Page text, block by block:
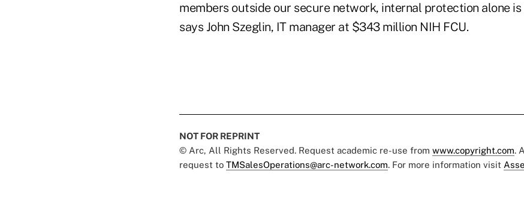
members outside our secure network, internal protection alone is
says John Szeglin, IT manager at $343 million NIH FCU.
NOT FOR REPRINT
© Arc, All Rights Reserved. Request academic re-use from www.copyright.com.
request to TMSalesOperations@arc-network.com. For more information visit